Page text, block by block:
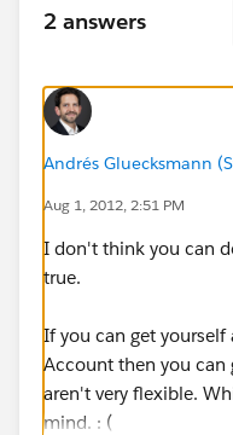
2 answers
Andrés Gluecksmann
Aug 1, 2012, 2:51 PM
I don't think you can
true.
If you can get
Account then you can
aren't very flexible.
mind. : (